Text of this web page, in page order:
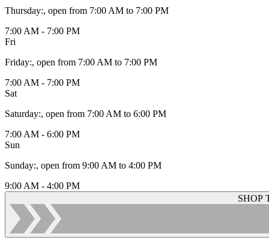
Thursday:, open from 7:00 AM to 7:00 PM
7:00 AM - 7:00 PM
Fri
Friday:, open from 7:00 AM to 7:00 PM
7:00 AM - 7:00 PM
Sat
Saturday:, open from 7:00 AM to 6:00 PM
7:00 AM - 6:00 PM
Sun
Sunday:, open from 9:00 AM to 4:00 PM
9:00 AM - 4:00 PM
SHOP